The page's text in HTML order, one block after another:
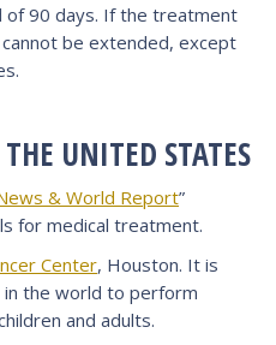
of 90 days. If the treatment
be extended, except
UNITED STATES
& World Report”
for medical treatment.
Center, Houston. It is
the world to perform
and adults.